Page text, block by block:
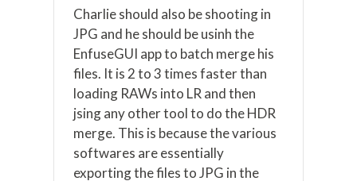
Charlie should also be shooting in
JPG and he should be usinh the
EnfuseGUI app to batch merge his
files. It is 2 to 3 times faster than
loading RAWs into LR and then
jsing any other tool to do the HDR
merge. This is because the various
softwares are essentially
exporting the files to JPG in the